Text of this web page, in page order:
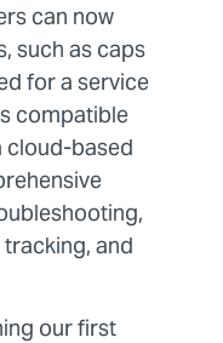
can now
such as caps
for a service
compatible
cloud-based
and
our first